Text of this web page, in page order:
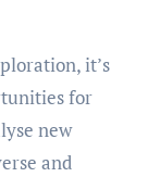
it’s
for
new
and